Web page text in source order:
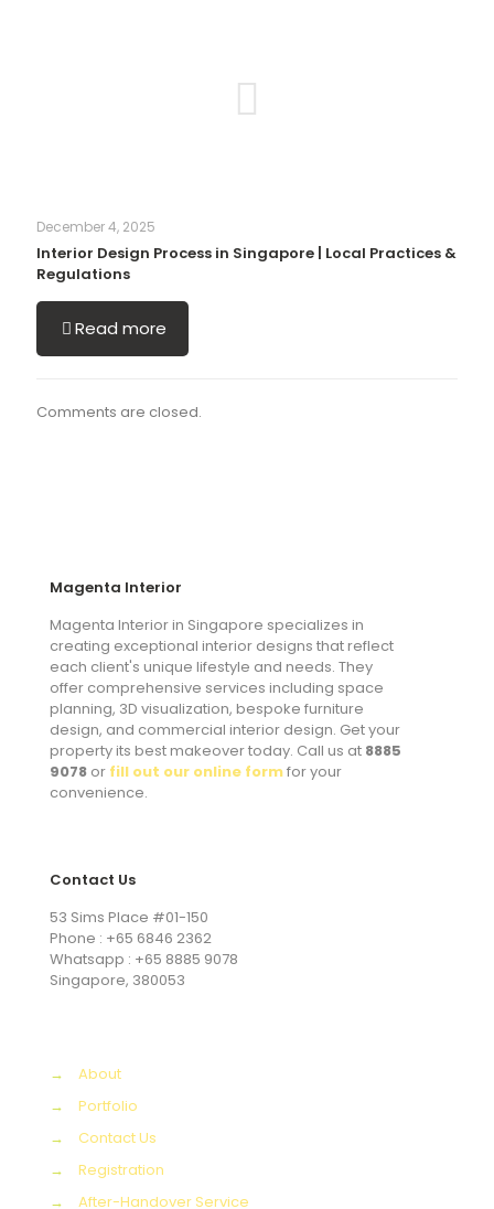
December 4, 2025
Interior Design Process in Singapore | Local Practices &
Regulations
Read more
Comments are closed.
Magenta Interior
Magenta Interior in Singapore specializes in
creating exceptional interior designs that reflect
each client's unique lifestyle and needs. They
offer comprehensive services including space
planning, 3D visualization, bespoke furniture
design, and commercial interior design. Get your
property its best makeover today. Call us at 8885
9078 or fill out our online formfor your
convenience.
Contact Us
53 Sims Place #01-150
Phone : +65 6846 2362
Whatsapp : +65 8885 9078
Singapore, 380053
→
About
→
Portfolio
→
Contact Us
→
Registration
→
After-Handover Service